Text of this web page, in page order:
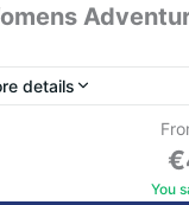
details
Highlights:Multiple
to women-
ceramics, argan,You